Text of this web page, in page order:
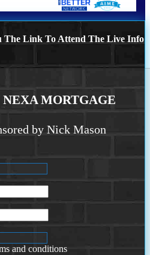
The Link To Attend The Live Info
MORTGAGE
by Nick Mason
and conditions